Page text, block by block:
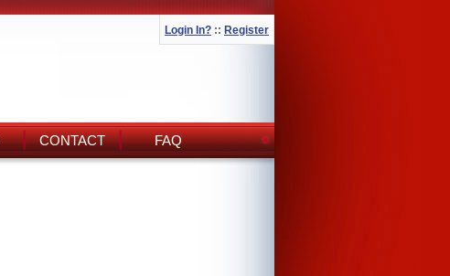
Login In? :: Register
CONTACT FAQ